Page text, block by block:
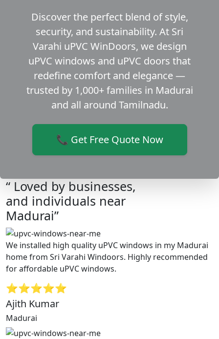
Discover the perfect blend of style,
security, and sustainability. At Sri
Varahi uPVC WinDoors, we design
uPVC windows and uPVC doors that
redefine comfort and elegance —
trusted by 1,000+ families in Madurai
and all around Tamilnadu.
📞 Get Free Quote Now
“ Loved by businesses,
and individuals near
Madurai”
We installed high quality uPVC windows in my Madurai
home from Sri Varahi Windoors. Highly recommended
for affordable uPVC windows.
⭐⭐⭐⭐⭐
Ajith Kumar
Madurai